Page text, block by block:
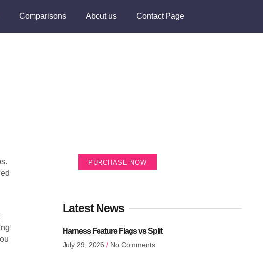
Comparisons About us Contact Page
PURCHASE NOW
Latest News
Harness Feature Flags vs Split
July 29, 2026 No Comments